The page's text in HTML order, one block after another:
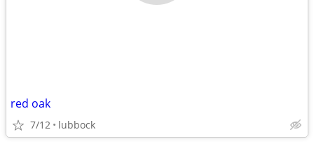
red oak
7/12 lubbock